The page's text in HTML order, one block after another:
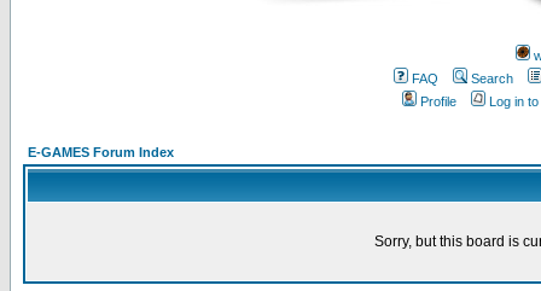
FAQ
Search
Profile
Log in
E-GAMES Forum Index
Sorry, but this board is